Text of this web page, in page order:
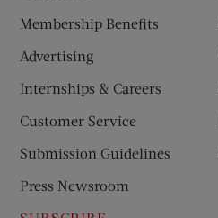
Membership Benefits
Advertising
Internships & Careers
Customer Service
Submission Guidelines
Press Newsroom